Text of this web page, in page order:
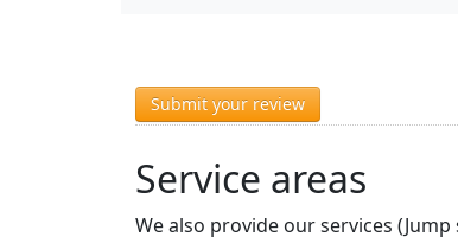
Submit your review
Service areas
We also provide our services